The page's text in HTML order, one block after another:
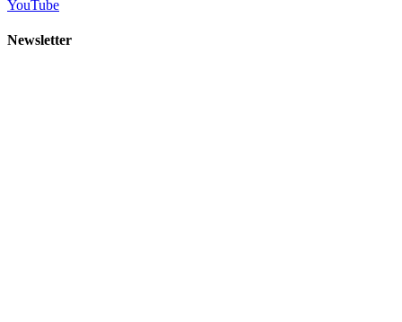
YouTube
Newsletter